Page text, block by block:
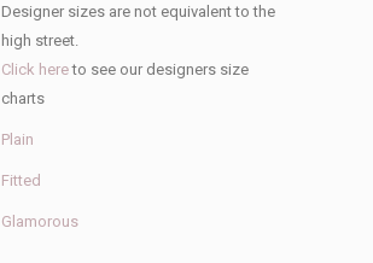
Designer sizes are not equivalent to the
high street.
Click hereto see our designers size
charts
Plain
Fitted
Glamorous